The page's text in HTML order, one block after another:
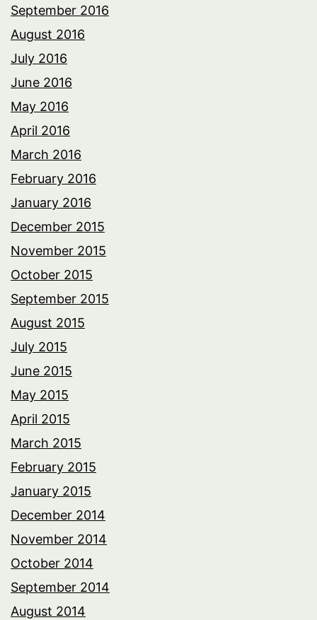
September 2016
August 2016
July 2016
June 2016
May 2016
April 2016
March 2016
February 2016
January 2016
December 2015
November 2015
October 2015
September 2015
August 2015
July 2015
June 2015
May 2015
April 2015
March 2015
February 2015
January 2015
December 2014
November 2014
October 2014
September 2014
August 2014